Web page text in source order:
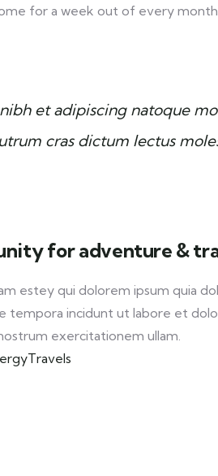
for a week out of every
et adipiscing natoque
cras dictum lectus
for adventure &
estey qui dolorem ipsum quia
tempora incidunt ut labore et
exercitationem ullam.
Travels